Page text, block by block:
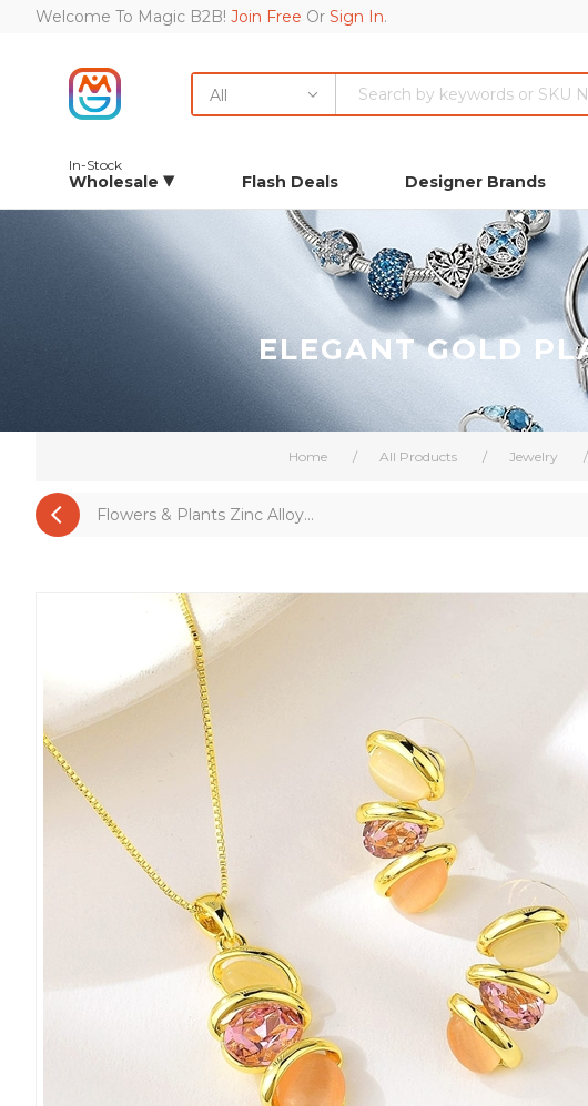
Welcome To Magic B2B! Join Free Or Sign In.
All
In-Stock
Wholesale Flash Deals Designer Brands
Home / All Products / Jewelry /
Flowers & Plants Zinc Alloy...
ELEGANT GOLD